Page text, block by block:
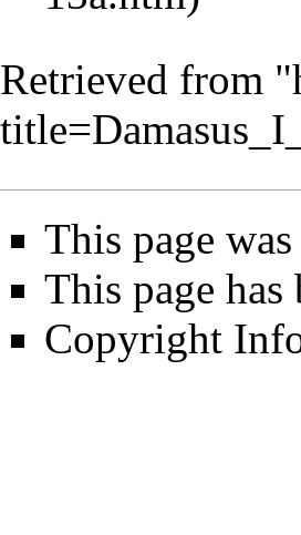
Retrieved from "
This page
This page has
Copyright